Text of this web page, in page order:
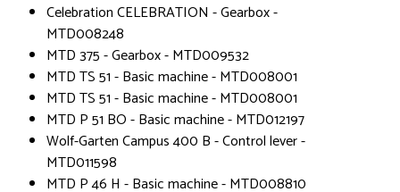
Celebration CELEBRATION - Gearbox -
MTD008248
MTD 375 - Gearbox - MTD009532
MTD TS 51 - Basic machine - MTD008001
MTD TS 51 - Basic machine - MTD008001
MTD P 51 BO - Basic machine - MTD012197
Wolf-Garten Campus 400 B - Control lever -
MTD011598
MTD P 46 H - Basic machine - MTD008810